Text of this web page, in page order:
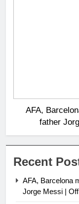
AFA,
father
Recent
AFA, Barcelona
Jorge Messi |